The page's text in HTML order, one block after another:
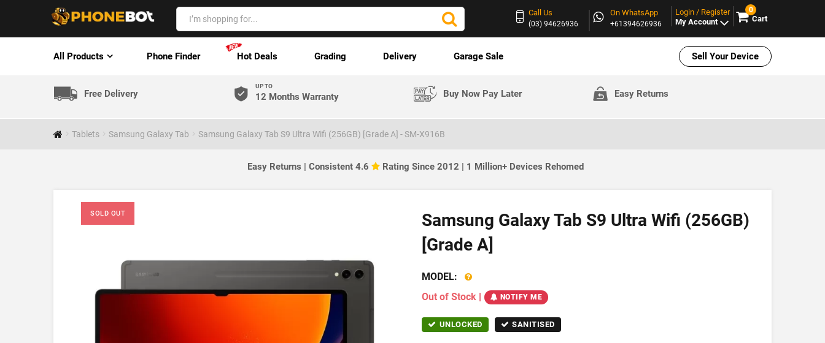
Call Us
(03) 94626936
On WhatsApp
+61394626936
Login / Register
My Account
0
Cart
All Products Phone Finder Hot Deals Grading Delivery Garage Sale Sell Your Device
Free Delivery
UP TO
12 Months Warranty Buy Now Pay Later Easy Returns
Tablets Samsung Galaxy Tab Samsung Galaxy Tab S9 Ultra Wifi (256GB) [Grade A] - SM-X916B
Easy Returns | Consistent 4.6 Rating Since 2012 | 1 Million+ Devices Rehomed
SOLD OUT
Samsung Galaxy Tab S9 Ultra Wifi (256GB)
[Grade A]
MODEL:
Out of Stock | NOTIFY ME
UNLOCKED SANITISED